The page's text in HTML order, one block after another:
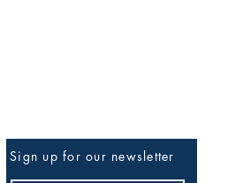
Sign up for our newsletter